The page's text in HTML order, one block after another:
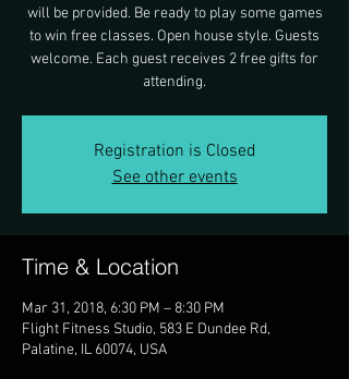
will be provided. Be ready to play some games
to win free classes. Open house style. Guests
welcome. Each guest receives 2 free gifts for
attending.
Registration is Closed
See other events
Time & Location
Mar 31, 2018, 6:30 PM – 8:30 PM
Flight Fitness Studio, 583 E Dundee Rd,
Palatine, IL 60074, USA